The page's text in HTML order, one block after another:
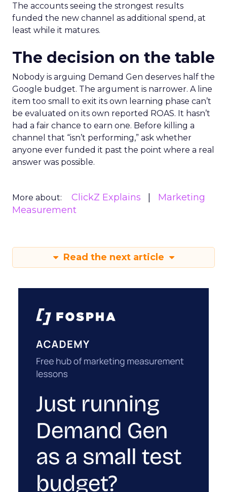
The accounts seeing the strongest results
funded the new channel as additional spend, at
least while it matures.
The decision on the table
Nobody is arguing Demand Gen deserves half the
Google budget. The argument is narrower. A line
item too small to exit its own learning phase can’t
be evaluated on its own reported ROAS. It hasn’t
had a fair chance to earn one. Before killing a
channel that “isn’t performing,” ask whether
anyone ever funded it past the point where a real
answer was possible.
More about: ClickZ Explains
Marketing
Measurement
Read the next article